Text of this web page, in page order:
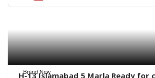
Brand New
H-13 Islamabad 5 Marla Ready